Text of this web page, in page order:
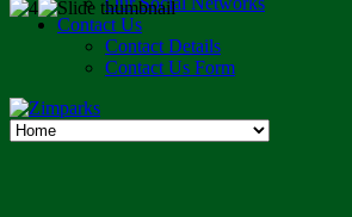
Contact Us
Contact Details
Contact Us Form